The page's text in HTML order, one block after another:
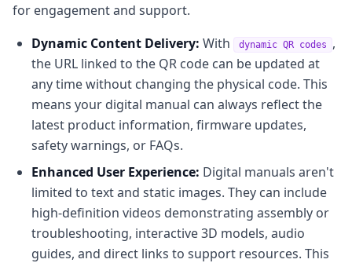
for engagement and support.
Dynamic Content Delivery: With dynamic QR codes
,
the URL linked to the QR code can be updated at
any time without changing the physical code. This
means your digital manual can always reflect the
latest product information, firmware updates,
safety warnings, or FAQs.
Enhanced User Experience: Digital manuals aren't
limited to text and static images. They can include
high-definition videos demonstrating assembly or
troubleshooting, interactive 3D models, audio
guides, and direct links to support resources. This